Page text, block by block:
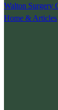
Walton Surgery
Home & Articles